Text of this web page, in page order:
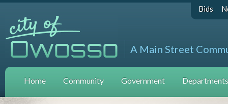
Bids
A Main Street
Home Community Government